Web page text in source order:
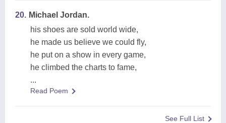
20. Michael Jordan.
his shoes are sold world wide,
he made us believe we could fly,
he put on a show in every game,
he climbed the charts to fame,
...
Read Poem
See Full List